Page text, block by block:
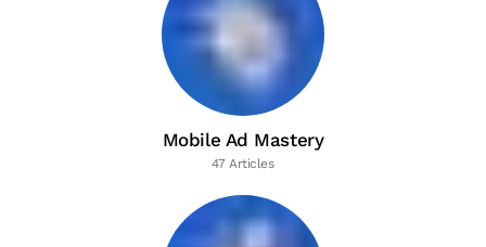
Mobile Ad Mastery
47 Articles